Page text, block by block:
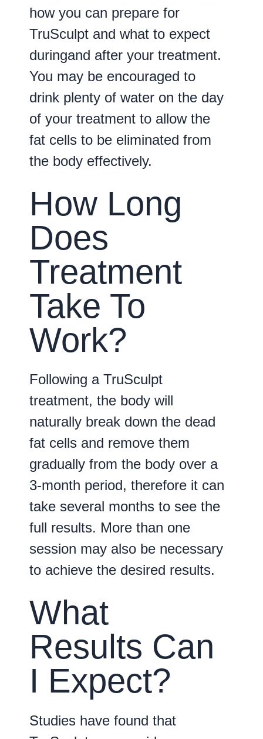
how you can prepare for
TruSculpt and what to expect
duringand after your treatment.
You may be encouraged to
drink plenty of water on the day
of your treatment to allow the
fat cells to be eliminated from
the body effectively.
How Long
Does
Treatment
Take To
Work?
Following a TruSculpt
treatment, the body will
naturally break down the dead
fat cells and remove them
gradually from the body over a
3-month period, therefore it can
take several months to see the
full results. More than one
session may also be necessary
to achieve the desired results.
What
Results Can
I Expect?
Studies have found that